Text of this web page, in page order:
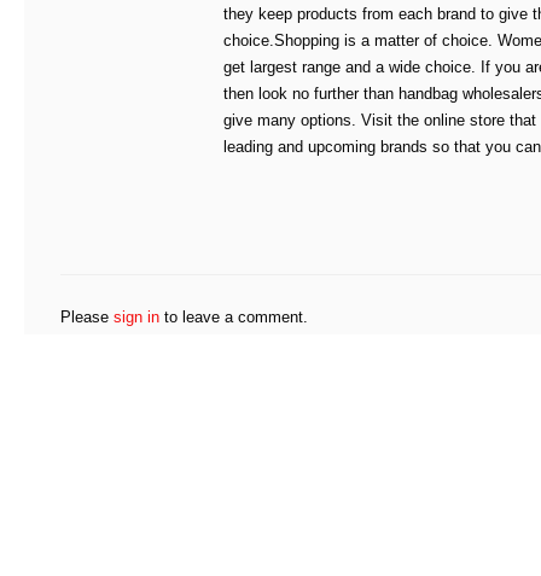
they keep products from each brand to give
choice.Shopping is a matter of choice.
get largest range and a wide choice. If you
then look no further than handbag
give many options. Visit the online store
leading and upcoming brands so that you
Please sign in to leave a comment.